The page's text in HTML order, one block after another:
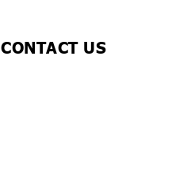
CONTACT US